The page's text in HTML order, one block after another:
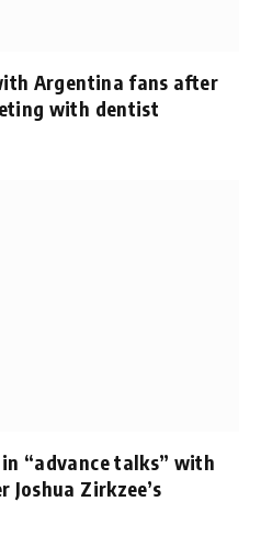
Argentina fans after
with dentist
“advance talks” with
Joshua Zirkzee’s